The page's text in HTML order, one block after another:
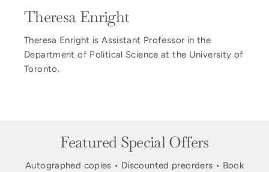
Theresa Enright
Theresa Enright is Assistant Professor in the
Department of Political Science at the University of
Toronto.
Featured Special Offers
Autographed copies • Discounted preorders • Book